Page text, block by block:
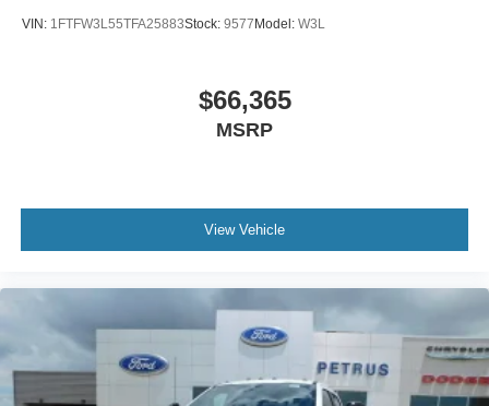
VIN: 1FTFW3L55TFA25883Stock: 9577 Model: W3L
$66,365
MSRP
View Vehicle